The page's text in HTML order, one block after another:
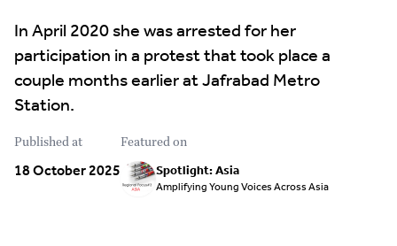
In April 2020 she was arrested for her
participation in a protest that took place a
couple months earlier at Jafrabad Metro
Station.
Published at
18 October 2025
Featured on
Spotlight: Asia
Amplifying Young Voices Across Asia